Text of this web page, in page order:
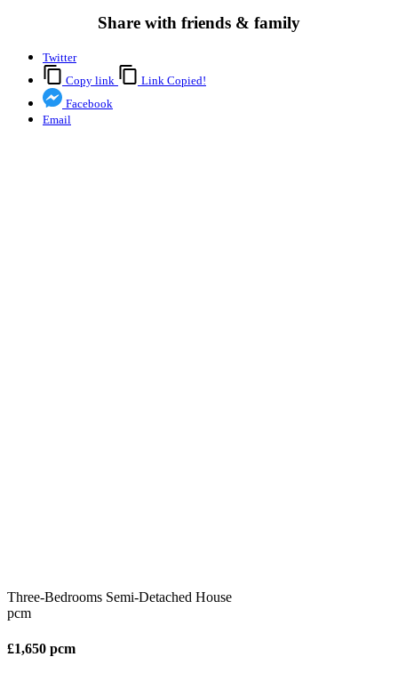
Share with friends & family
Twitter
Copy link
Link Copied!
Facebook
Email
Three-Bedrooms Semi-Detached House
pcm
£1,650 pcm